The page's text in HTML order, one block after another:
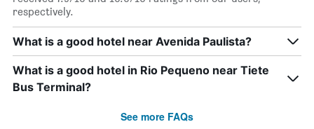
days
of
week.
The
chart
has
respectively.
What is a good hotel near Avenida Paulista?
What is a good hotel in Rio Pequeno near Tiete
Bus Terminal?
See more FAQs